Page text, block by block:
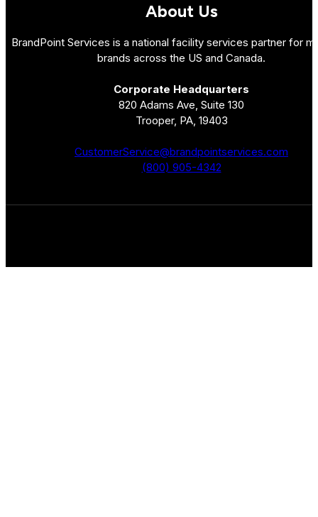
About Us
BrandPoint Services is a national facility services partner for
brands across the US and Canada.
Corporate Headquarters
820 Adams Ave, Suite 130
Trooper, PA, 19403
CustomerService@brandpointservices.com
(800) 905-4342